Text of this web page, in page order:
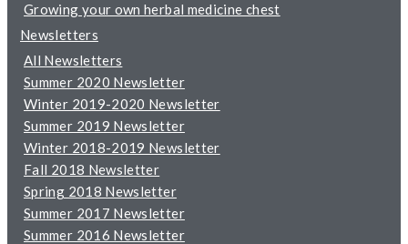
Growing your own herbal medicine chest
Newsletters
All Newsletters
Summer 2020 Newsletter
Winter 2019-2020 Newsletter
Summer 2019 Newsletter
Winter 2018-2019 Newsletter
Fall 2018 Newsletter
Spring 2018 Newsletter
Summer 2017 Newsletter
Summer 2016 Newsletter